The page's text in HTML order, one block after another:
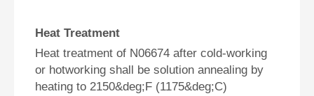
Heat Treatment
Heat treatment of N06674 after cold-working
or hotworking shall be solution annealing by
heating to 2150&deg;F (1175&deg;C)